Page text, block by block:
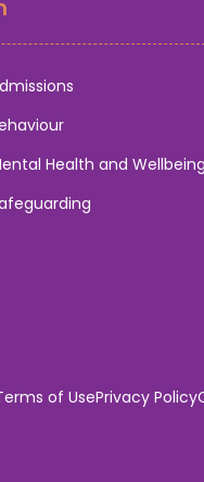
Health and Wellbeing
of UsePrivacy Policy